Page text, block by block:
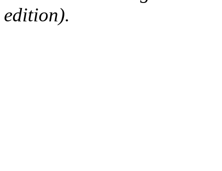
edition).